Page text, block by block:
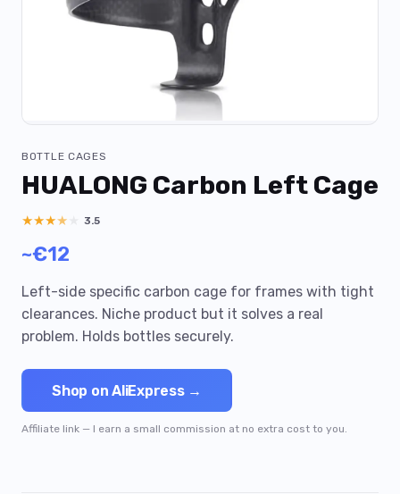
BOTTLE CAGES
HUALONG Carbon Left Cage
★★★★ 3.5
~€12
Left-side specific carbon cage for frames with tight
clearances. Niche product but it solves a real
problem. Holds bottles securely.
Shop on AliExpress →
Affiliate link — I earn a small commission at no extra cost to you.